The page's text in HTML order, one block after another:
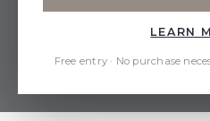
LEARN
Free entry · No purchase